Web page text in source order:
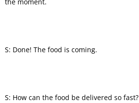
S: Done! The food is coming.
S: How can the food be delivered so fast?